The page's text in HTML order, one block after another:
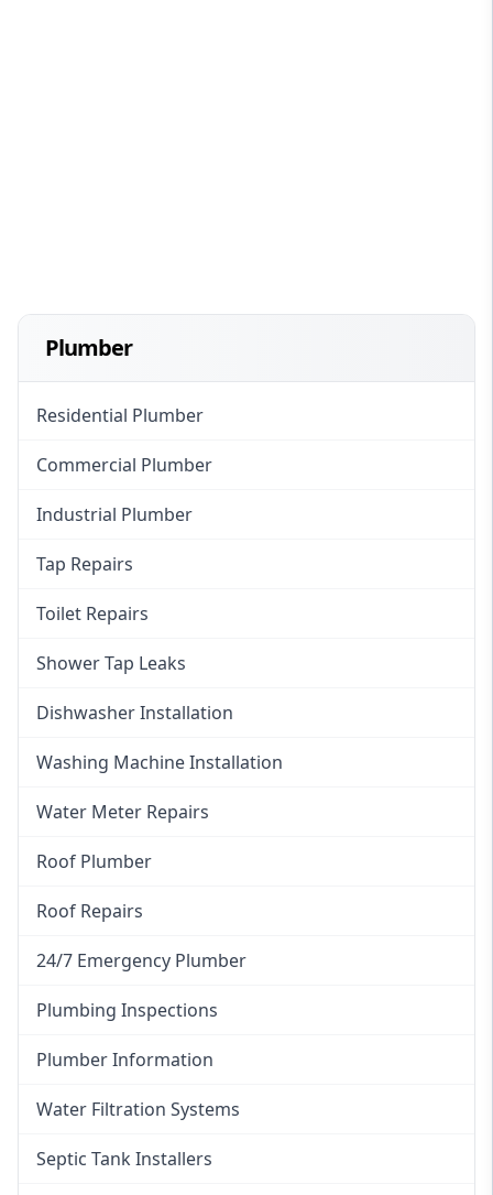
Plumber
Residential Plumber
Commercial Plumber
Industrial Plumber
Tap Repairs
Toilet Repairs
Shower Tap Leaks
Dishwasher Installation
Washing Machine Installation
Water Meter Repairs
Roof Plumber
Roof Repairs
24/7 Emergency Plumber
Plumbing Inspections
Plumber Information
Water Filtration Systems
Septic Tank Installers